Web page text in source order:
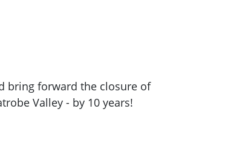
bring forward the closure of
Valley - by 10 years!